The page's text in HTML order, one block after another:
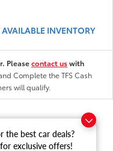
the best car deals?
exclusive offers!
INVENTORY
Pleasecontact uswith
Complete the TFS Cash
will qualify.